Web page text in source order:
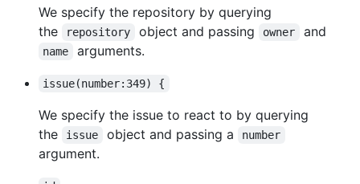
We specify the repository by querying
the
repository object and passing owner and
name arguments.
issue(number:349) {
We specify the issue to react to by querying
the
issue object and passing a number
argument.